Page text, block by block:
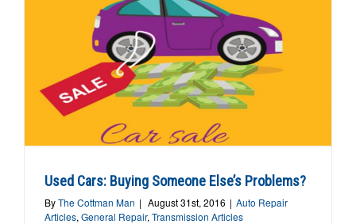
Used Cars: Buying Someone Else’s Problems?
ByThe Cottman Man | August 31st, 2016 | Auto Repair
Articles, General Repair, Transmission Articles